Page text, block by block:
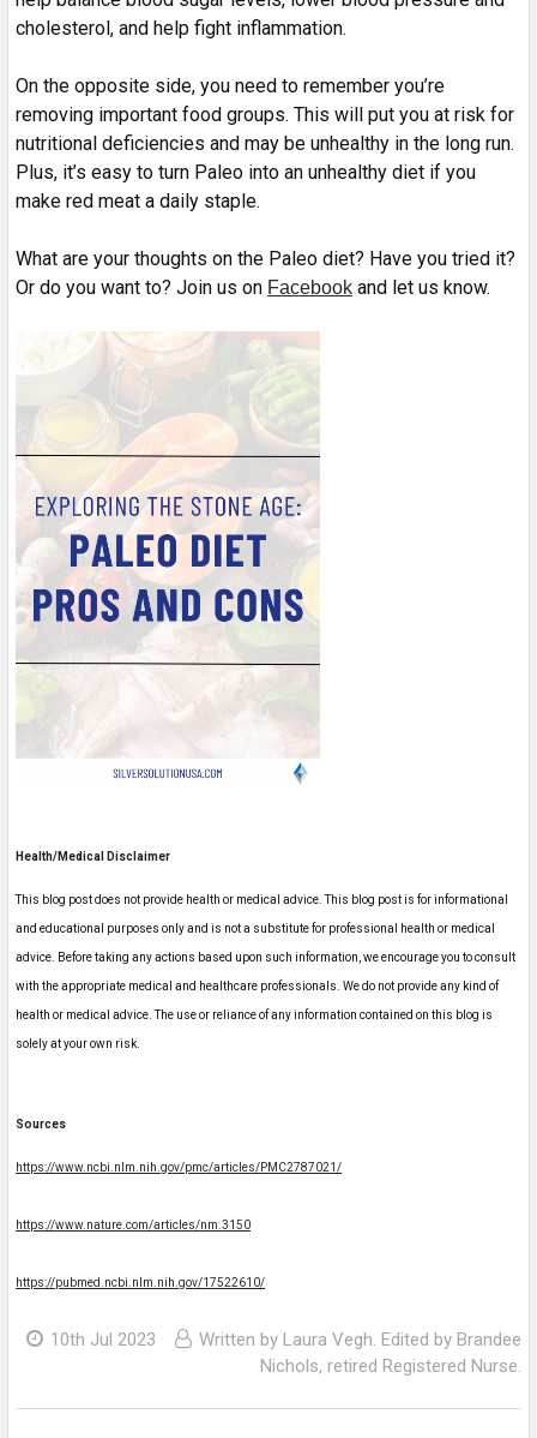
cholesterol, and help fight inflammation.
On the opposite side, you need to remember you’re
removing important food groups. This will put you at risk for
nutritional deficiencies and may be unhealthy in the long run.
Plus, it’s easy to turn Paleo into an unhealthy diet if you
make red meat a daily staple.
What are your thoughts on the Paleo diet? Have you tried it?
Or do you want to? Join us on Facebook and let us know.
Health/Medical Disclaimer
This blog post does not provide health or medical advice. This blog post is for informational
and educational purposes only and is not a substitute for professional health or medical
advice. Before taking any actions based upon such information, we encourage you to consult
with the appropriate medical and healthcare professionals. We do not provide any kind of
health or medical advice. The use or reliance of any information contained on this blog is
solely at your own risk.
Sources
https://www.ncbi.nlm.nih.gov/pmc/articles/PMC2787021/
https://www.nature.com/articles/nm.3150
https://pubmed.ncbi.nlm.nih.gov/17522610/
10th Jul 2023
Written by Laura Vegh. Edited by Brandee
Nichols, retired Registered Nurse.